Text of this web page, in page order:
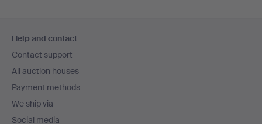
navigation
Help and contact
Contact support
All auction houses
Payment methods
We ship via
Social media